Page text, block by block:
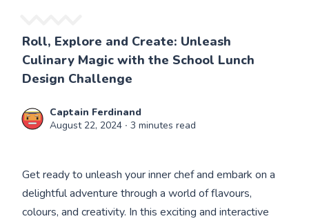
Roll, Explore and Create: Unleash
Culinary Magic with the School Lunch
Design Challenge
Captain Ferdinand
August 22, 2024 ∙ 3 minutes read
Get ready to unleash your inner chef and embark on a
delightful adventure through a world of flavours,
colours, and creativity. In this exciting and interactive